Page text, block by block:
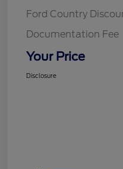
Ford Country
Documentation Fee
Your Price
Disclosure